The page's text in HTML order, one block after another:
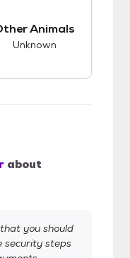
Animals
Unknown
about
you should
security steps